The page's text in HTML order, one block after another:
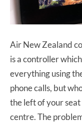
Air New Zealand
is a controller
everything using
phone calls, but
the left of your
centre. The